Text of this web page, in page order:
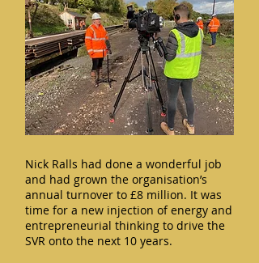
Nick Ralls had done a wonderful job
and had grown the organisation’s
annual turnover to £8 million. It was
time for a new injection of energy and
entrepreneurial thinking to drive the
SVR onto the next 10 years.